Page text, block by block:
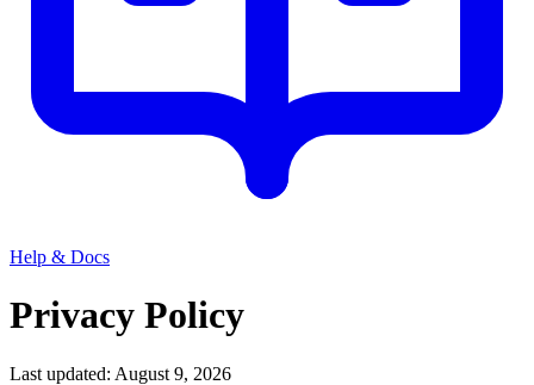
Help & Docs
Privacy Policy
Last updated: August 9, 2026